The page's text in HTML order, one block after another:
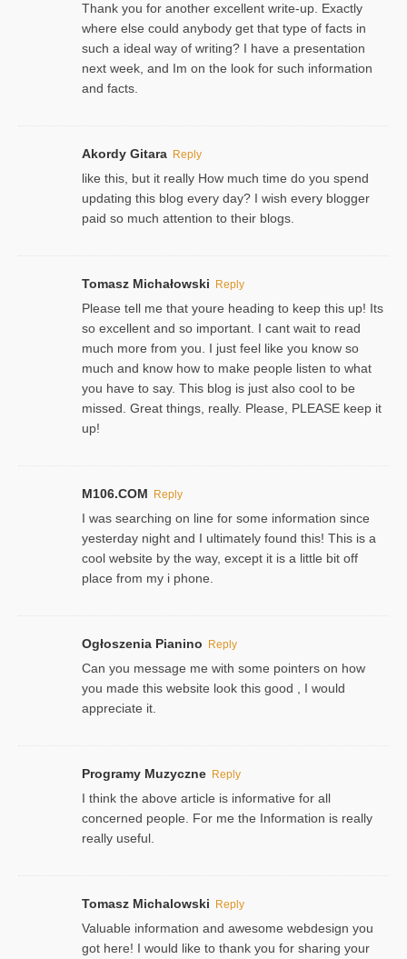
Thank you for another excellent write-up. Exactly
where else could anybody get that type of facts in
such a ideal way of writing? I have a presentation
next week, and Im on the look for such information
and facts.
Akordy Gitara Reply
like this, but it really How much time do you spend
updating this blog every day? I wish every blogger
paid so much attention to their blogs.
Tomasz Michałowski Reply
Please tell me that youre heading to keep this up! Its
so excellent and so important. I cant wait to read
much more from you. I just feel like you know so
much and know how to make people listen to what
you have to say. This blog is just also cool to be
missed. Great things, really. Please, PLEASE keep it
up!
M106.COM Reply
I was searching on line for some information since
yesterday night and I ultimately found this! This is a
cool website by the way, except it is a little bit off
place from my i phone.
Ogłoszenia Pianino Reply
Can you message me with some pointers on how
you made this website look this good , I would
appreciate it.
Programy Muzyczne Reply
I think the above article is informative for all
concerned people. For me the Information is really
really useful.
Tomasz Michalowski Reply
Valuable information and awesome webdesign you
got here! I would like to thank you for sharing your